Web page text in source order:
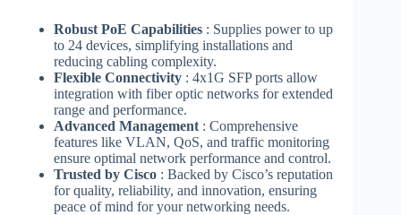
Robust PoE Capabilities : Supplies power to up
to 24 devices, simplifying installations and
reducing cabling complexity.
Flexible Connectivity : 4x1G SFP ports allow
integration with fiber optic networks for extended
range and performance.
Advanced Management : Comprehensive
features like VLAN, QoS, and traffic monitoring
ensure optimal network performance and control.
Trusted by Cisco : Backed by Cisco’s reputation
for quality, reliability, and innovation, ensuring
peace of mind for your networking needs.